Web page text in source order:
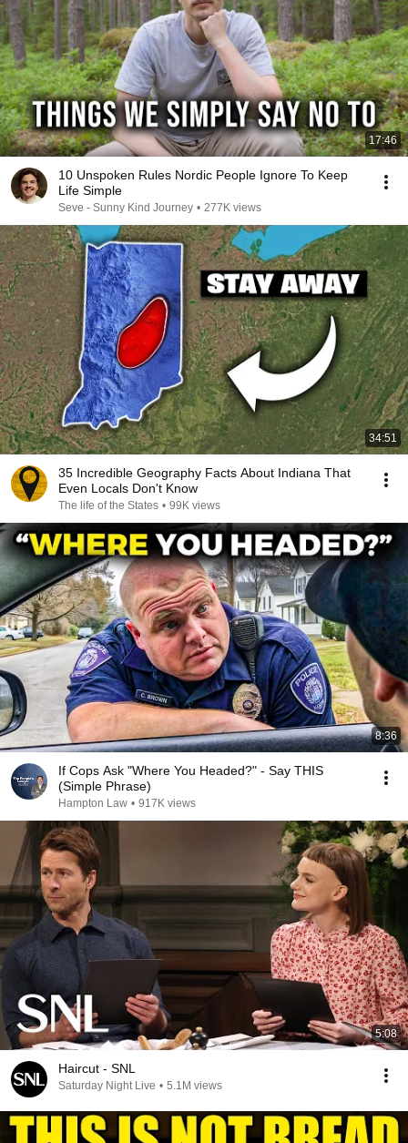
17:46
10 Unspoken Rules Nordic People Ignore To Keep
Life Simple
Seve - Sunny Kind Journey • 277K views
34:51
35 Incredible Geography Facts About Indiana That
Even Locals Don't Know
The life of the States • 99K views
8:36
If Cops Ask "Where You Headed?" - Say THIS
(Simple Phrase)
Hampton Law • 917K views
5:08
Haircut - SNL
Saturday Night Live • 5.1M views